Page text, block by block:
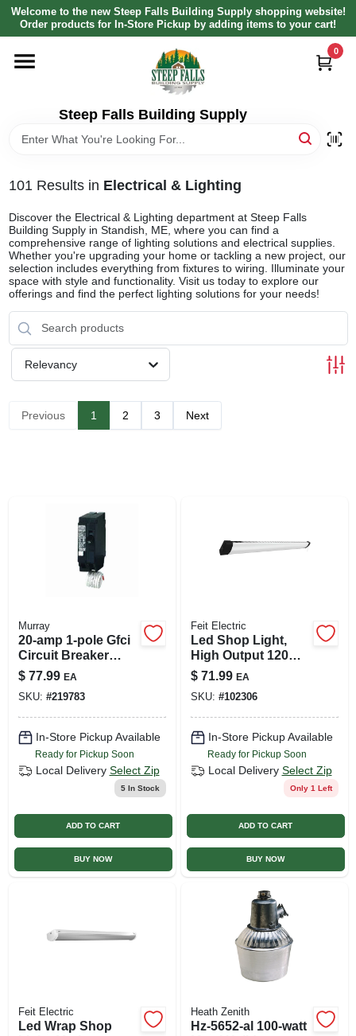
Skip
content
Welcome to the new Steep Falls Building Supply shopping website!
Order products for In-Store Pickup by adding items to your cart!
Steep Falls Building Supply
0
HOME
ABOUT US
SIGN IN
SIGN UP
CART
101 Results in Electrical & Lighting
Discover the Electrical & Lighting department at Steep Falls
Building Supply in Standish, ME, where you can find a
comprehensive range of lighting solutions and electrical supplies.
Whether you're upgrading your home or tackling a new project, our
selection includes everything from fixtures to wiring. Illuminate your
space with style and functionality. Visit us today to explore our
offerings and find the perfect lighting solutions for your needs!
Relevancy
Previous 1 2 3 Next
Murray
20-amp 1-pole Gfci
Circuit Breaker
Mp120gf For Home
And Commercial
Use
$ 77.99 EA
SKU: #219783
In-Store Pickup Available
Ready for Pickup Soon
Local Delivery Select Zip
5In Stock
ADD TO CART
BUY NOW
Feit Electric
Led Shop Light,
High Output 120
Watts, 4-ft.
$ 71.99 EA
SKU: #102306
In-Store Pickup Available
Ready for Pickup Soon
Local Delivery Select Zip
Only 1 Left
ADD TO CART
BUY NOW
Feit Electric
Led Wrap Shop
Heath Zenith
Hz-5652-al 100-watt